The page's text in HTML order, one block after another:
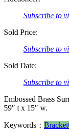
Subscribe to
Sold Price:
Subscribe to
Sold Date:
Subscribe to
Embossed Brass
59″ t x 15″ w.
Keywords： Bracket